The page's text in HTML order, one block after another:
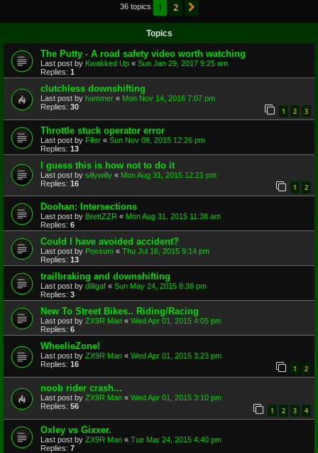
36 topics 1 2
Topics
The Putty - A road safety video worth watching
Last post by Kwakked Up « Sun Jan 29, 2017 9:25 am
Replies: 1
clutchless downshifting
Last post by hammer « Mon Nov 14, 2016 7:07 pm
Replies: 30 1 2 3
Throttle stuck operator error
Last post by Fifer « Sun Nov 08, 2015 12:26 pm
Replies: 13
I guess this is how not to do it
Last post by sillywilly « Mon Aug 31, 2015 12:21 pm
Replies: 16 1 2
Doohan: Intersections
Last post by BrettZZR « Mon Aug 31, 2015 11:38 am
Replies: 6
Could I have avoided accident?
Last post by Possum « Thu Jul 16, 2015 9:14 pm
Replies: 13
trailbraking and downshifting
Last post by dilligaf « Sun May 24, 2015 8:38 pm
Replies: 3
New To Street Bikes.. Riding/Racing
Last post by ZX9R Man « Wed Apr 01, 2015 4:05 pm
Replies: 6
WheelieZone!
Last post by ZX9R Man « Wed Apr 01, 2015 3:23 pm
Replies: 16 1 2
noob rider crash...
Last post by ZX9R Man « Wed Apr 01, 2015 3:10 pm
Replies: 56 1 2 3 4
Oxley vs Gixxer.
Last post by ZX9R Man « Tue Mar 24, 2015 4:40 pm
Replies: 7